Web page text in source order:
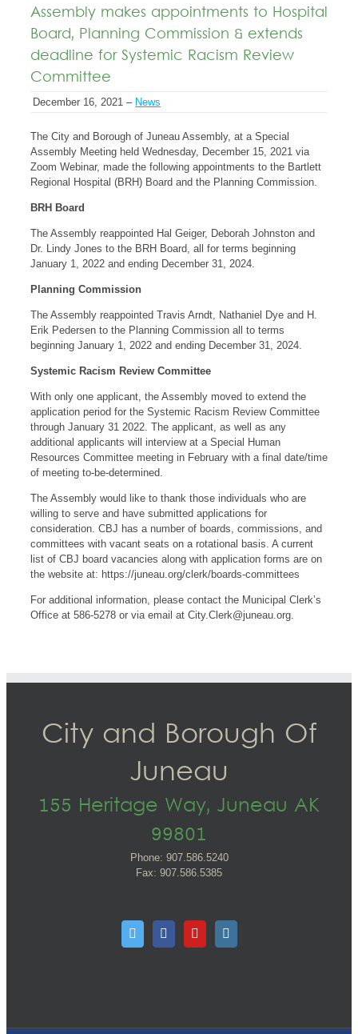
Assembly makes appointments to Hospital
Board, Planning Commission & extends
deadline for Systemic Racism Review
Committee
December 16, 2021 – News
The City and Borough of Juneau Assembly, at a Special
Assembly Meeting held Wednesday, December 15, 2021 via
Zoom Webinar, made the following appointments to the Bartlett
Regional Hospital (BRH) Board and the Planning Commission.
BRH Board
The Assembly reappointed Hal Geiger, Deborah Johnston and
Dr. Lindy Jones to the BRH Board, all for terms beginning
January 1, 2022 and ending December 31, 2024.
Planning Commission
The Assembly reappointed Travis Arndt, Nathaniel Dye and H.
Erik Pedersen to the Planning Commission all to terms
beginning January 1, 2022 and ending December 31, 2024.
Systemic Racism Review Committee
With only one applicant, the Assembly moved to extend the
application period for the Systemic Racism Review Committee
through January 31 2022. The applicant, as well as any
additional applicants will interview at a Special Human
Resources Committee meeting in February with a final date/time
of meeting to-be-determined.
The Assembly would like to thank those individuals who are
willing to serve and have submitted applications for
consideration. CBJ has a number of boards, commissions, and
committees with vacant seats on a rotational basis. A current
list of CBJ board vacancies along with application forms are on
the website at: https://juneau.org/clerk/boards-committees
For additional information, please contact the Municipal Clerk’s
Office at 586-5278 or via email at City.Clerk@juneau.org.
City and Borough Of
Juneau
155 Heritage Way, Juneau AK
99801
Phone: 907.586.5240
Fax: 907.586.5385